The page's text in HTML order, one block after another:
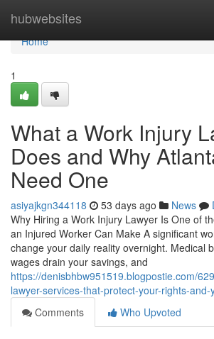
hubwebsites
Home
Home
1
What a Work Injury
Does and Why
Need One
asiyajkgn344118 53 days ago News
Why Hiring a Work Injury Lawyer Is One of
an Injured Worker Can Make A significant
change your daily reality overnight. Medical
wages drain your savings, and
https://denisbhbw951519.blogpostie.com/
lawyer-services-that-protect-your-rights-and-
Comments
Who Upvoted